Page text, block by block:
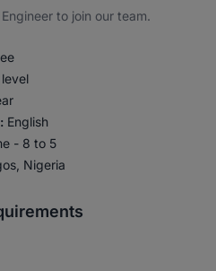
to join our team.
English
- 8 to 5
Nigeria